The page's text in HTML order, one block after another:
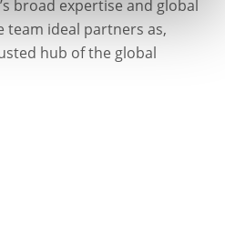
broad expertise and global
team ideal partners as,
hub of the global